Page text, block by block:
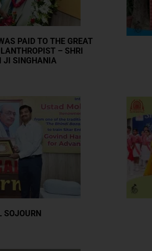
PAID TO THE GREAT
– SHRI
JI SINGHANIA
SOJOURN